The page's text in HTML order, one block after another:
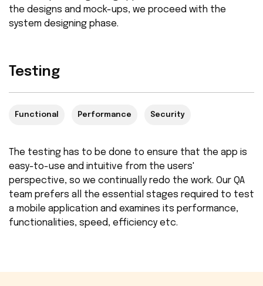
the designs and mock-ups, we proceed with the
system designing phase.
Testing
Functional Performance Security
The testing has to be done to ensure that the app is
easy-to-use and intuitive from the users'
perspective, so we continually redo the work. Our QA
team prefers all the essential stages required to test
a mobile application and examines its performance,
functionalities, speed, efficiency etc.